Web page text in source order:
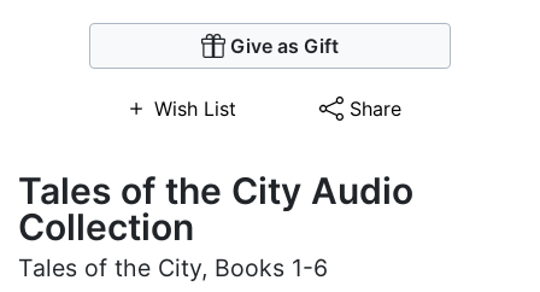
Give as Gift
Wish List Share
Tales of the City Audio
Collection
Tales of the City, Books 1-6